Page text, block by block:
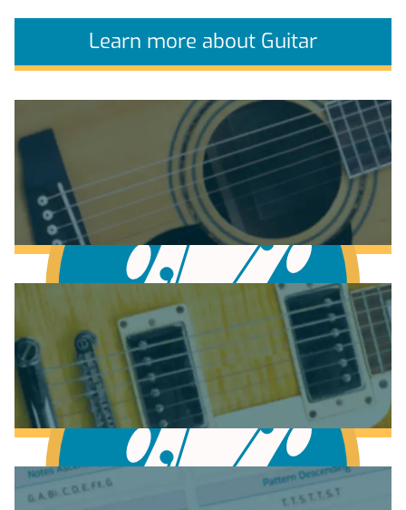
Learn more about Guitar
Anatomy of the Acoustic Guitar